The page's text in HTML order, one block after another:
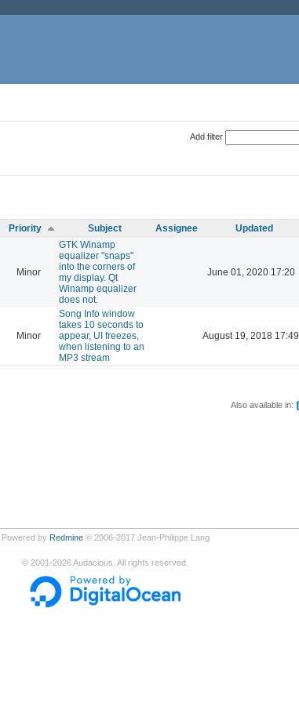
Add filter
Priority Subject Assignee Updated
Minor
GTK Winamp
equalizer "snaps"
into the corners of
my display. Qt
Winamp equalizer
does not.
June 01, 2020 17:20
Minor
Song Info window
takes 10 seconds to
appear, UI freezes,
when listening to an
MP3 stream
August 19, 2018 17:49
Also available in:
Powered by Redmine© 2006-2017 Jean-Philippe Lang
© 2001-2026Audacious. All rights reserved.